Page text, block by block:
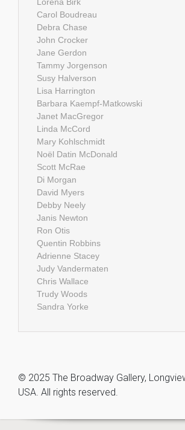
Lorena Birk
Carol Boudreau
Debra Chase
John Crocker
Jane Gerdon
Tammy Jorgenson
Susy Halverson
Lisa Harrington
Barbara Kaempf-Matkowski
Janet MacGregor
Linda McCord
Mary Kohlschmidt
Noël Datin McDonald
Scott McRae
Di Morgan
David Myers
Debby Neely
Janis Newton
Ron Otis
Quentin Robbins
Adrienne Stacey
Judy Vandermaten
Chris Wallace
Trudy Woods
Sandra Yorke
© 2025 The Broadway Gallery,
USA. All rights reserved.